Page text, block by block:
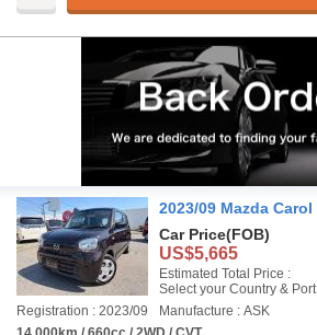
2023/09 Mazda Carol
Car Price(FOB)
US$5,665
Estimated Total Price :
Select your Country & Port
Registration : 2023/09
Manufacture : ASK